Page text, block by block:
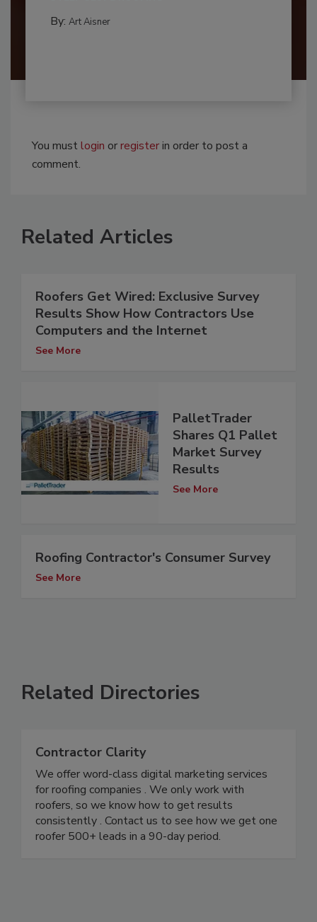
By: Art Aisner
You mustlogin orregisterin order to post a
comment.
Related Articles
Roofers Get Wired: Exclusive Survey
Results Show How Contractors Use
Computers and the Internet
See More
PalletTrader
Shares Q1 Pallet
Market Survey
Results
See More
Roofing Contractor's Consumer Survey
See More
Related Directories
Contractor Clarity
We offer word-class digital marketing services
for roofing companies . We only work with
roofers, so we know how to get results
consistently . Contact us to see how we get one
roofer 500+ leads in a 90-day period.